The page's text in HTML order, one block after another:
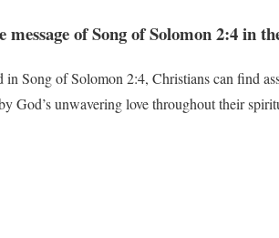
of Song of Solomon 2:4 in
in Song of Solomon 2:4, Christians can find
God’s unwavering love throughout their